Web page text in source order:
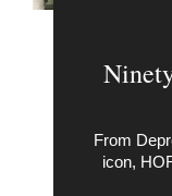
From
icon,